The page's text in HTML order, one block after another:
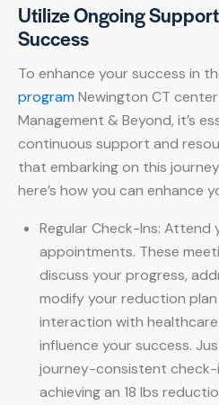
Utilize Ongoing
Success
To enhance your success in
programNewington CT
Management & Beyond, it’s
continuous support and
that embarking on this
here’s how you can enhance
Regular Check-Ins:
appointments. These
discuss your progress,
modify your reduction plan
interaction with
influence your success.
journey-consistent check-
achieving an 18 lbs